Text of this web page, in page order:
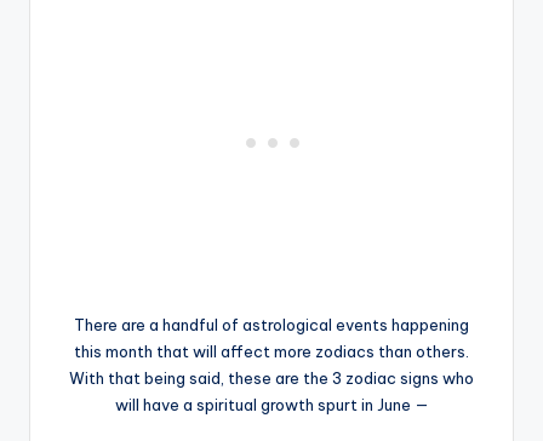
There are a handful of astrological events happening
this month that will affect more zodiacs than others.
With that being said, these are the 3 zodiac signs who
will have a spiritual growth spurt in June —